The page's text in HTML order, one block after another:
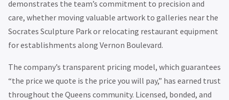
demonstrates the team’s commitment to precision and
care, whether moving valuable artwork to galleries near the
Socrates Sculpture Park or relocating restaurant equipment
for establishments along Vernon Boulevard.
The company’s transparent pricing model, which guarantees
“the price we quote is the price you will pay,” has earned trust
throughout the Queens community. Licensed, bonded, and